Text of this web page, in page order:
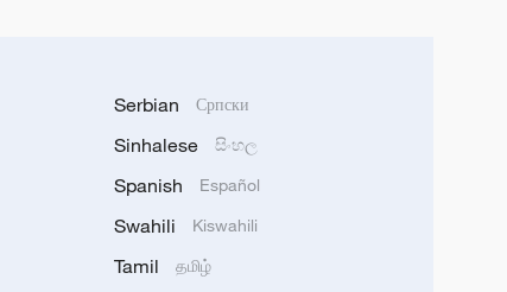
Serbian Српски
Sinhalese සිංහල
Spanish Español
Swahili Kiswahili
Tamil தமிழ்